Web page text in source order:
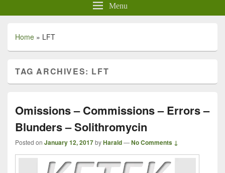
Menu
Home » LFT
TAG ARCHIVES: LFT
Omissions – Commissions – Errors –
Blunders – Solithromycin
Posted on January 12, 2017byHarald—No Comments ↓